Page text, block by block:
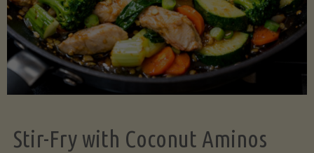
Stir-Fry with Coconut Aminos